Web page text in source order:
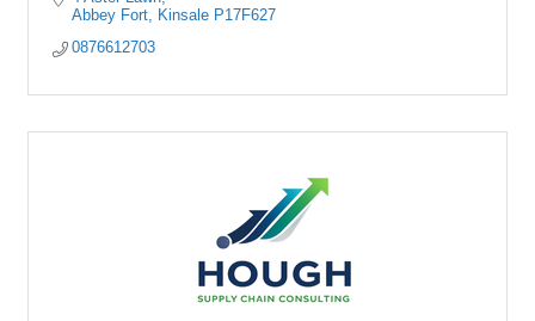
Abbey Fort
Kinsale P17F627
0876612703